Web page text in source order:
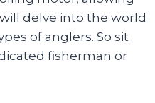
delve into the world
of anglers. So sit
fisherman or